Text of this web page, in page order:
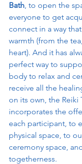
Bath, to open the
everyone to get
connect in a way
warmth (from the
heart). And it has
perfect way to
body to relax and
receive all the
on its own, the Reiki
incorporates the
each participant, to
physical space, to
ceremony space,
togetherness.